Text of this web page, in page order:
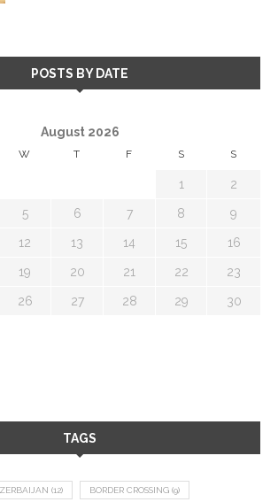
POSTS BY DATE
August 2026
W T F S S
1 2
5 6 7 8 9
12 13 14 15 16
19 20 21 22 23
26 27 28 29 30
TAGS
(12) BORDER CROSSING (9)